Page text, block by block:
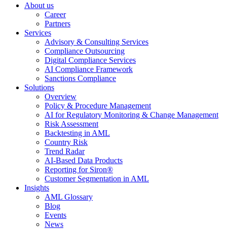
About us
Career
Partners
Services
Advisory & Consulting Services
Compliance Outsourcing
Digital Compliance Services
AI Compliance Framework
Sanctions Compliance
Solutions
Overview
Policy & Procedure Management
AI for Regulatory Monitoring & Change Management
Risk Assessment
Backtesting in AML
Country Risk
Trend Radar
AI-Based Data Products
Reporting for Siron®
Customer Segmentation in AML
Insights
AML Glossary
Blog
Events
News